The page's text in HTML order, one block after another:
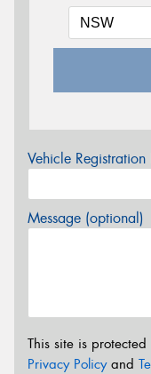
Vehicle
Message (optional)
This site is
Privacy Policyand